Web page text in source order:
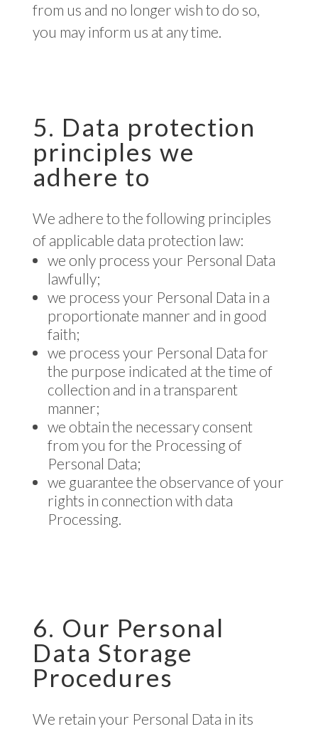
from us and no longer wish to do so,
you may inform us at any time.
5. Data protection
principles we
adhere to
We adhere to the following principles
of applicable data protection law:
we only process your Personal Data
lawfully;
we process your Personal Data in a
proportionate manner and in good
faith;
we process your Personal Data for
the purpose indicated at the time of
collection and in a transparent
manner;
we obtain the necessary consent
from you for the Processing of
Personal Data;
we guarantee the observance of your
rights in connection with data
Processing.
6. Our Personal
Data Storage
Procedures
We retain your Personal Data in its